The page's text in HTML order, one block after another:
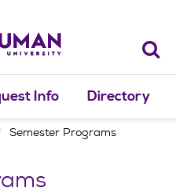
Info Directory
Semester Programs